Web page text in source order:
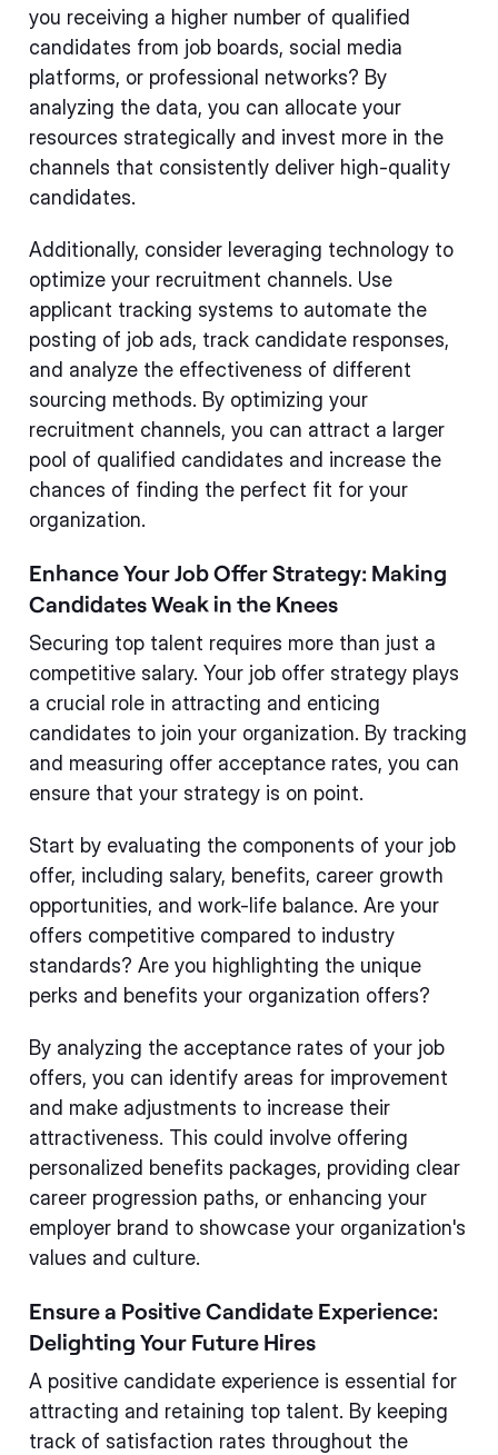
you receiving a higher number of qualified
candidates from job boards, social media
platforms, or professional networks? By
analyzing the data, you can allocate your
resources strategically and invest more in the
channels that consistently deliver high-quality
candidates.
Additionally, consider leveraging technology to
optimize your recruitment channels. Use
applicant tracking systems to automate the
posting of job ads, track candidate responses,
and analyze the effectiveness of different
sourcing methods. By optimizing your
recruitment channels, you can attract a larger
pool of qualified candidates and increase the
chances of finding the perfect fit for your
organization.
Enhance Your Job Offer Strategy: Making
Candidates Weak in the Knees
Securing top talent requires more than just a
competitive salary. Your job offer strategy plays
a crucial role in attracting and enticing
candidates to join your organization. By tracking
and measuring offer acceptance rates, you can
ensure that your strategy is on point.
Start by evaluating the components of your job
offer, including salary, benefits, career growth
opportunities, and work-life balance. Are your
offers competitive compared to industry
standards? Are you highlighting the unique
perks and benefits your organization offers?
By analyzing the acceptance rates of your job
offers, you can identify areas for improvement
and make adjustments to increase their
attractiveness. This could involve offering
personalized benefits packages, providing clear
career progression paths, or enhancing your
employer brand to showcase your organization's
values and culture.
Ensure a Positive Candidate Experience:
Delighting Your Future Hires
A positive candidate experience is essential for
attracting and retaining top talent. By keeping
track of satisfaction rates throughout the